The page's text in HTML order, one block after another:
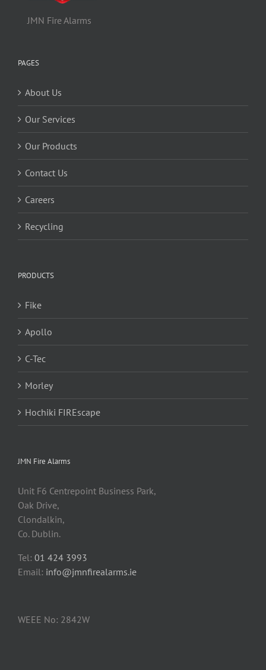
JMN Fire Alarms
PAGES
About Us
Our Services
Our Products
Contact Us
Careers
Recycling
PRODUCTS
Fike
Apollo
C-Tec
Morley
Hochiki FIREscape
JMN Fire Alarms
Unit F6 Centrepoint Business Park,
Oak Drive,
Clondalkin,
Co. Dublin.
Tel: 01 424 3993
Email: info@jmnfirealarms.ie
WEEE No: 2842W